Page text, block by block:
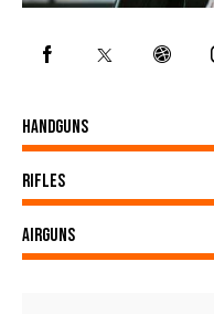
Handguns
Rifles
Airguns